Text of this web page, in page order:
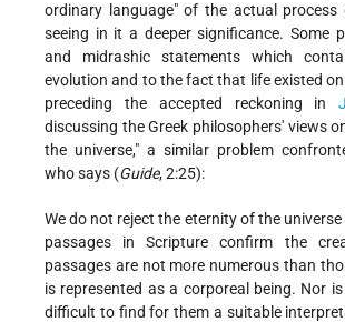
ordinary language" of the actual process
seeing in it a deeper significance. Some
and midrashic statements which
evolution and to the fact that life existed
preceding the accepted reckoning in
discussing the Greek philosophers' views
the universe," a similar problem
who says (Guide, 2:25):
We do not reject the eternity of the
passages in Scripture confirm the
passages are not more numerous than
is represented as a corporeal being. Nor
difficult to find for them a suitable